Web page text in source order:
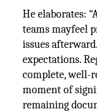
He elaborates:
teams mayfeel
issues
expectations.
complete, well-
moment of
remaining